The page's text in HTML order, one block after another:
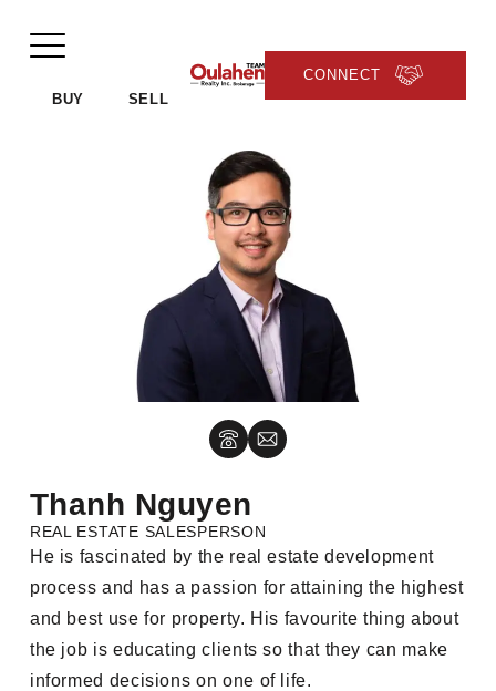
BUY SELL
CONNECT
Thanh Nguyen
REAL ESTATE SALESPERSON
He is fascinated by the real estate development
process and has a passion for attaining the highest
and best use for property. His favourite thing about
the job is educating clients so that they can make
informed decisions on one of life.